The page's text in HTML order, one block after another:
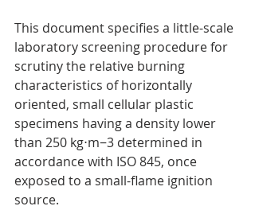
This document specifies a little-scale
laboratory screening procedure for
scrutiny the relative burning
characteristics of horizontally
oriented, small cellular plastic
specimens having a density lower
than 250 kg⋅m−3 determined in
accordance with ISO 845, once
exposed to a small-flame ignition
source.